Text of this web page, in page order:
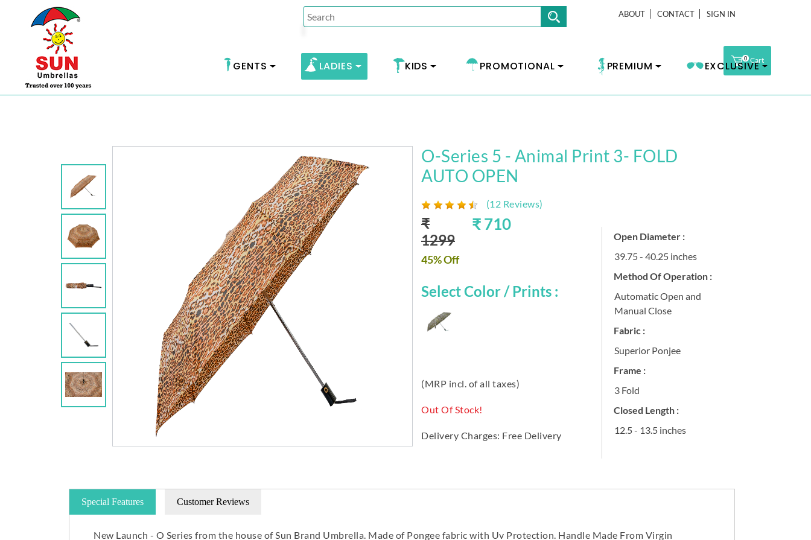
ABOUT CONTACT SIGN IN
GENTS LADIES KIDS PROMOTIONAL PREMIUM EXCLUSIVE
0 Cart
O-Series 5 - Animal Print 3- FOLD
AUTO OPEN
(12 Reviews)
₹
1299
45% Off
₹ 710
Select Color / Prints :
(MRP incl. of all taxes)
Out Of Stock!
Delivery Charges: Free Delivery
Open Diameter :
39.75 - 40.25 inches
Method Of Operation :
Automatic Open and
Manual Close
Fabric :
Superior Ponjee
Frame :
3 Fold
Closed Length :
12.5 - 13.5 inches
Special Features Customer Reviews
New Launch - O Series from the house of Sun Brand Umbrella. Made of Pongee fabric with Uv Protection. Handle Made From Virgin